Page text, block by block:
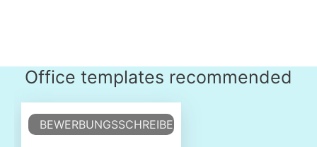
Office templates recommended
BEWERBUNGSSCHREIBEN VORLAGE